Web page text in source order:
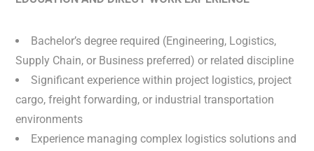
Bachelor’s degree required (Engineering, Logistics,
Supply Chain, or Business preferred) or related discipline
Significant experience within project logistics, project
cargo, freight forwarding, or industrial transportation
environments
Experience managing complex logistics solutions and